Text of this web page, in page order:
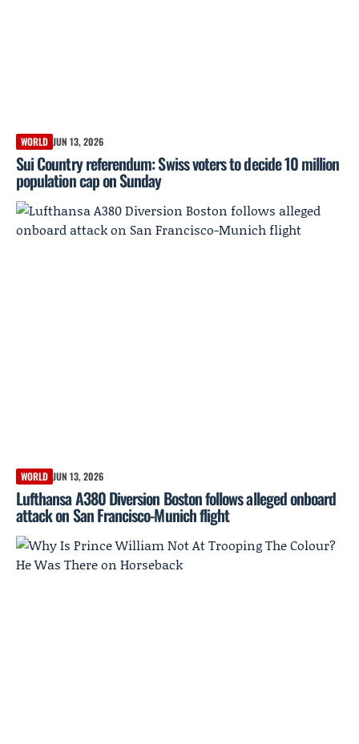
WORLD JUN 13, 2026
Sui Country referendum: Swiss voters to decide 10 million
population cap on Sunday
WORLD JUN 13, 2026
Lufthansa A380 Diversion Boston follows alleged onboard
attack on San Francisco-Munich flight